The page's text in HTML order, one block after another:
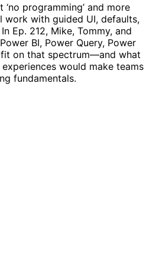
programming’ and more
work with guided UI, defaults,
Ep. 212, Mike, Tommy, and
BI, Power Query, Power
on that spectrum—and what
experiences would make teams
fundamentals.